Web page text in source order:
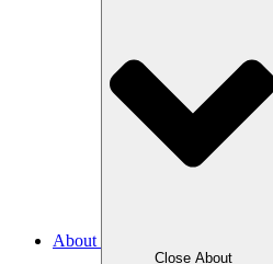
About
Close About